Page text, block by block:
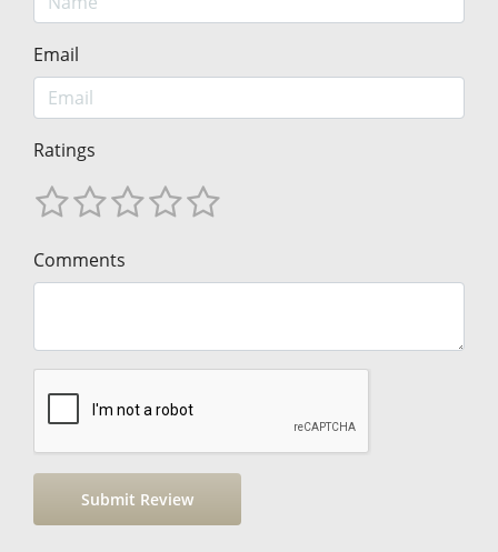
Email
Ratings
Comments